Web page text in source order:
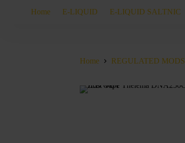
Home E-LIQUID E-LIQUID SALTNIC
Home REGULATED MODS
SOLD OUT